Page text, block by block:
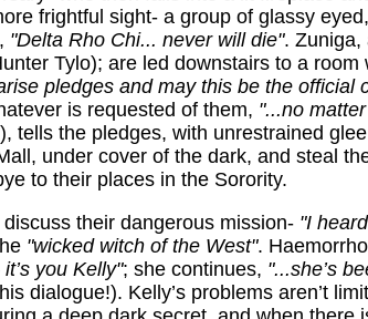
frightful sight- a group of glassy
"Delta Rho Chi... never will die". Zuniga,
Tylo); are led downstairs to a room
pledges and may this be the official
is requested of them, "...no
tells the pledges, with unrestrained
under cover of the dark, and steal
to their places in the Sorority.
their dangerous mission- "I
"wicked witch of the West".
you Kelly"; she continues, "...she’s
dialogue!). Kelly’s problems aren’t